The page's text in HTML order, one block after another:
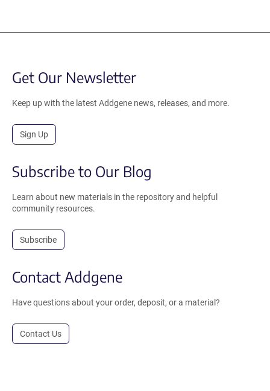
Get Our Newsletter
Keep up with the latest Addgene news, releases, and more.
Sign Up
Subscribe to Our Blog
Learn about new materials in the repository and helpful
community resources.
Subscribe
Contact Addgene
Have questions about your order, deposit, or a material?
Contact Us